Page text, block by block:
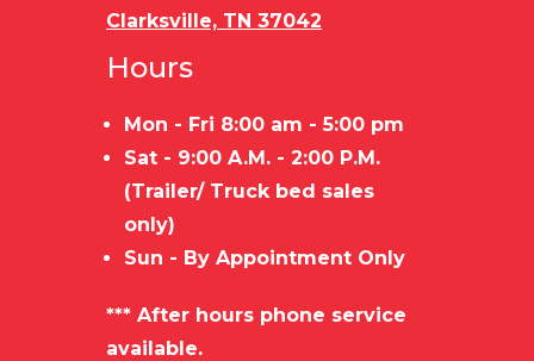
Clarksville, TN 37042
Hours
Mon - Fri 8:00 am - 5:00 pm
Sat - 9:00 A.M. - 2:00 P.M.
(Trailer/ Truck bed sales
only)
Sun - By Appointment Only
*** After hours phone service
available.